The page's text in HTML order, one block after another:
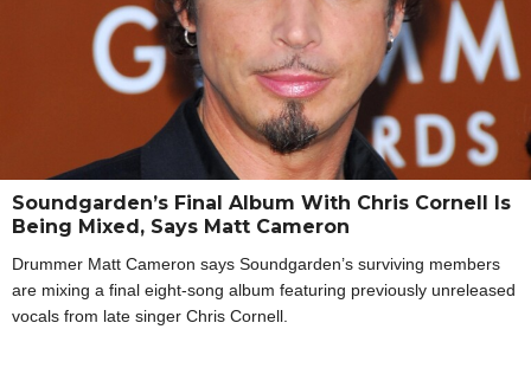
Soundgarden’s Final Album With Chris Cornell Is
Being Mixed, Says Matt Cameron
Drummer Matt Cameron says Soundgarden’s surviving members
are mixing a final eight-song album featuring previously unreleased
vocals from late singer Chris Cornell.